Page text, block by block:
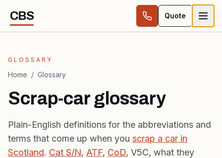
CBS Quote
GLOSSARY
Home / Glossary
Scrap-car glossary
Plain-English definitions for the abbreviations and
terms that come up when you scrap a car in
Scotland. Cat S/N, ATF, CoD, V5C, what they